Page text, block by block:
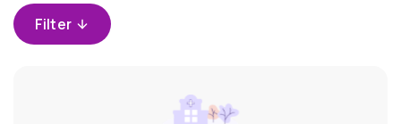
FilterFilter by
state